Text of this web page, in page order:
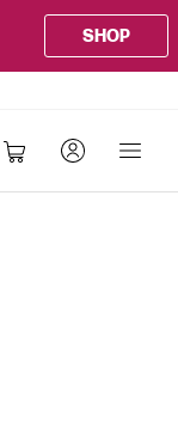
SHOP